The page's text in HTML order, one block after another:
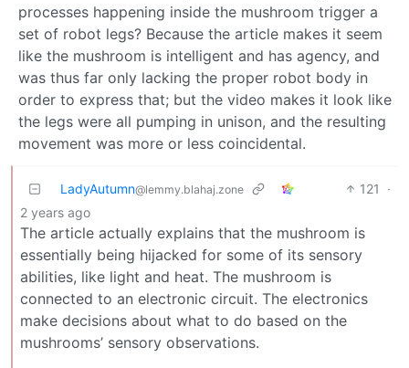
processes happening inside the mushroom trigger a
set of robot legs? Because the article makes it seem
like the mushroom is intelligent and has agency, and
was thus far only lacking the proper robot body in
order to express that; but the video makes it look like
the legs were all pumping in unison, and the resulting
movement was more or less coincidental.
LadyAutumn@lemmy.blahaj.zone 121
·
2 years ago
The article actually explains that the mushroom is
essentially being hijacked for some of its sensory
abilities, like light and heat. The mushroom is
connected to an electronic circuit. The electronics
make decisions about what to do based on the
mushrooms’ sensory observations.